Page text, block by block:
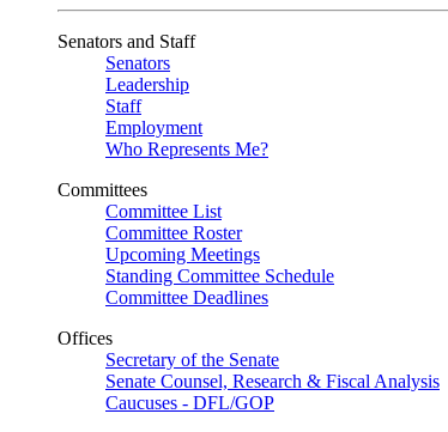
Senators and Staff
Senators
Leadership
Staff
Employment
Who Represents Me?
Committees
Committee List
Committee Roster
Upcoming Meetings
Standing Committee Schedule
Committee Deadlines
Offices
Secretary of the Senate
Senate Counsel, Research & Fiscal Analysis
Caucuses - DFL/GOP